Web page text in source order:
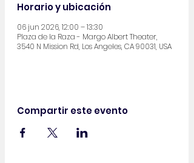
Horario y ubicación
06 jun 2026, 12:00 – 13:30
Plaza de la Raza - Margo Albert Theater,
3540 N Mission Rd, Los Angeles, CA 90031, USA
Compartir este evento